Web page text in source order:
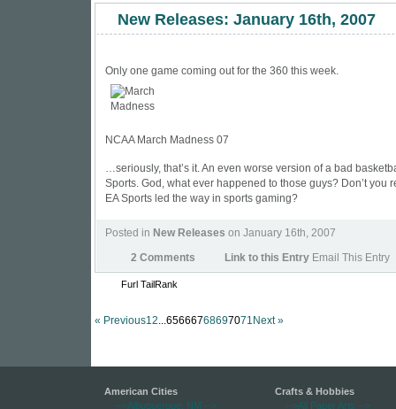
New Releases: January 16th, 2007
Only one game coming out for the 360 this week.
NCAA March Madness 07
…seriously, that’s it. An even worse version of a bad
Sports. God, what ever happened to those guys? Don’t you
EA Sports led the way in sports gaming?
Posted in New Releases on January 16th, 2007
2 Comments
Link to this Entry Email This Entry
Furl TailRank
« Previous12...65666768697071 Next »
American Cities
-->Albuquerque, NM -->
Crafts & Hobbies
-->All Paper Arts -->